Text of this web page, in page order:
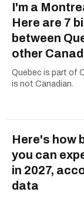
I'm a
Here are 7
between
other
Quebec is part of
is not Canadian.
Here's how
you can
in 2027,
data